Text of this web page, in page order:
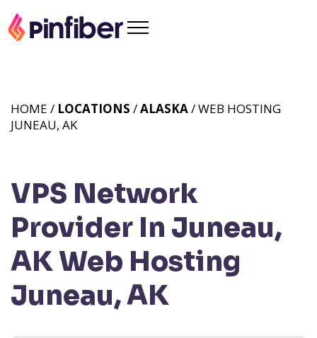
VPS Network
Provider In Juneau,
AKWeb Hosting
Juneau, AK
HOME / LOCATIONS /ALASKA/ WEB HOSTING
JUNEAU, AK